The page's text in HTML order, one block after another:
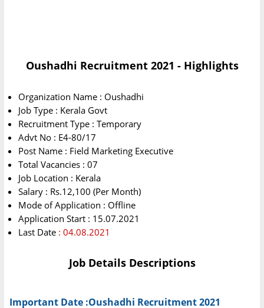
Oushadhi Recruitment 2021 - Highlights
Organization Name : Oushadhi
Job Type : Kerala Govt
Recruitment Type : Temporary
Advt No : E4-80/17
Post Name : Field Marketing Executive
Total Vacancies : 07
Job Location : Kerala
Salary : Rs.12,100 (Per Month)
Mode of Application : Offline
Application Start : 15.07.2021
Last Date : 04.08.2021
Job Details Descriptions
Important Date :Oushadhi Recruitment 2021